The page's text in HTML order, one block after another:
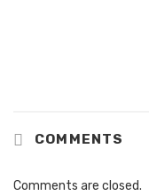
COMMENTS
Comments are closed.